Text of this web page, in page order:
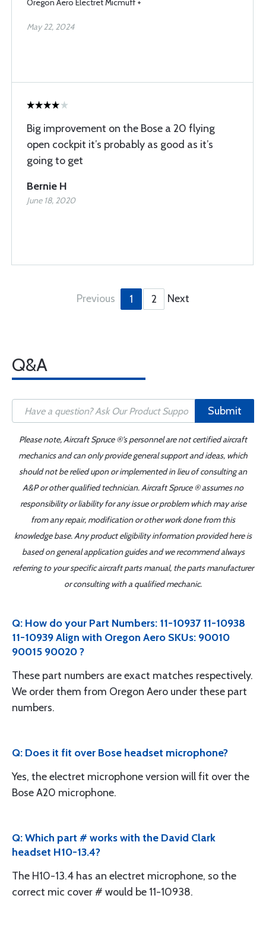
Oregon Aero Electret Micmuff +
May 22, 2024
Big improvement on the Bose a 20 flying
open cockpit it’s probably as good as it’s
going to get
Bernie H
June 18, 2020
Previous 1 2 Next
Q&A
Submit
Please note, Aircraft Spruce ®'s personnel are not certified aircraft
mechanics and can only provide general support and ideas, which
should not be relied upon or implemented in lieu of consulting an
A&P or other qualified technician. Aircraft Spruce ® assumes no
responsibility or liability for any issue or problem which may arise
from any repair, modification or other work done from this
knowledge base. Any product eligibility information provided here is
based on general application guides and we recommend always
referring to your specific aircraft parts manual, the parts manufacturer
or consulting with a qualified mechanic.
Q: How do your Part Numbers: 11-10937 11-10938
11-10939 Align with Oregon Aero SKUs: 90010
90015 90020 ?
These part numbers are exact matches respectively.
We order them from Oregon Aero under these part
numbers.
Q: Does it fit over Bose headset microphone?
Yes, the electret microphone version will fit over the
Bose A20 microphone.
Q: Which part # works with the David Clark
headset H10-13.4?
The H10-13.4 has an electret microphone, so the
correct mic cover # would be 11-10938.